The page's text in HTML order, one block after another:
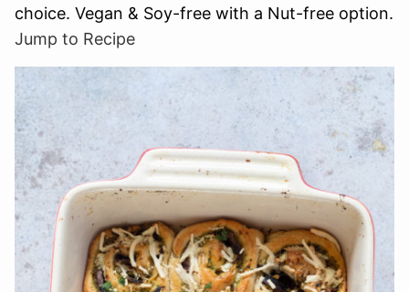
choice. Vegan & Soy-free with a Nut-free option.
Jump to Recipe